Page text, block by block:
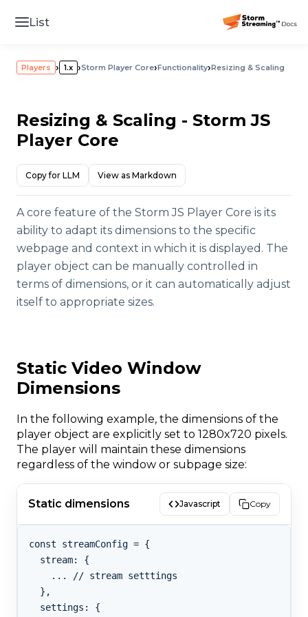
List
Players › 1.x ›Storm Player Core›Functionality›Resizing & Scaling
Resizing & Scaling - Storm JS
Player Core
Copy for LLM View as Markdown
A core feature of the Storm JS Player Core is its
ability to adapt its dimensions to the specific
webpage and context in which it is displayed. The
player object can be manually controlled in
terms of dimensions, or it can automatically adjust
itself to appropriate sizes.
Static Video Window
Dimensions
In the following example, the dimensions of the
player object are explicitly set to 1280x720 pixels.
The player will maintain these dimensions
regardless of the window or subpage size:
Static dimensions Javascript Copy
const streamConfig = {
  stream: {
    ... // stream setttings
  },
  settings: {